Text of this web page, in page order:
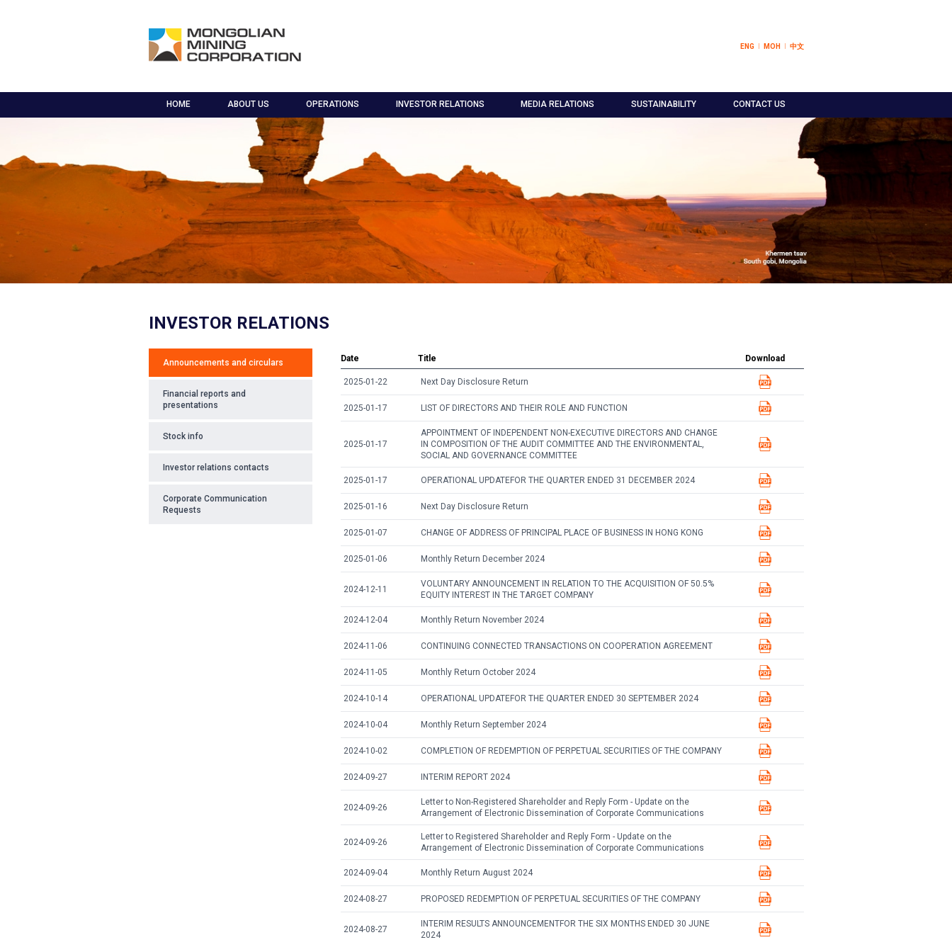
ENG МОН 中文
HOME ABOUT US OPERATIONS INVESTOR RELATIONS MEDIA RELATIONS SUSTAINABILITY CONTACT US
INVESTOR RELATIONS
Announcements and circulars
Financial reports and
presentations
Stock info
Investor relations contacts
Corporate Communication
Requests
Date Title Download
2025-01-22 Next Day Disclosure Return
2025-01-17 LIST OF DIRECTORS AND THEIR ROLE AND FUNCTION
2025-01-17
APPOINTMENT OF INDEPENDENT NON-EXECUTIVE DIRECTORS AND CHANGE
IN COMPOSITION OF THE AUDIT COMMITTEE AND THE ENVIRONMENTAL,
SOCIAL AND GOVERNANCE COMMITTEE
2025-01-17 OPERATIONAL UPDATEFOR THE QUARTER ENDED 31 DECEMBER 2024
2025-01-16 Next Day Disclosure Return
2025-01-07 CHANGE OF ADDRESS OF PRINCIPAL PLACE OF BUSINESS IN HONG KONG
2025-01-06 Monthly Return December 2024
2024-12-11
VOLUNTARY ANNOUNCEMENT IN RELATION TO THE ACQUISITION OF 50.5%
EQUITY INTEREST IN THE TARGET COMPANY
2024-12-04 Monthly Return November 2024
2024-11-06 CONTINUING CONNECTED TRANSACTIONS ON COOPERATION AGREEMENT
2024-11-05 Monthly Return October 2024
2024-10-14 OPERATIONAL UPDATEFOR THE QUARTER ENDED 30 SEPTEMBER 2024
2024-10-04 Monthly Return September 2024
2024-10-02 COMPLETION OF REDEMPTION OF PERPETUAL SECURITIES OF THE COMPANY
2024-09-27 INTERIM REPORT 2024
2024-09-26
Letter to Non-Registered Shareholder and Reply Form - Update on the
Arrangement of Electronic Dissemination of Corporate Communications
2024-09-26
Letter to Registered Shareholder and Reply Form - Update on the
Arrangement of Electronic Dissemination of Corporate Communications
2024-09-04 Monthly Return August 2024
2024-08-27 PROPOSED REDEMPTION OF PERPETUAL SECURITIES OF THE COMPANY
2024-08-27
INTERIM RESULTS ANNOUNCEMENTFOR THE SIX MONTHS ENDED 30 JUNE
2024